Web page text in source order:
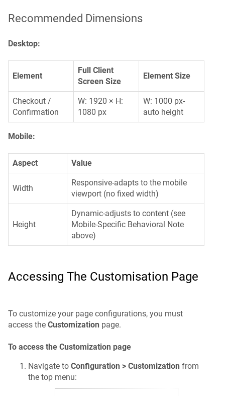
Recommended Dimensions
Desktop:
Element
Full Client
Screen Size
Element Size
Checkout /
Confirmation
W: 1920 × H:
1080 px
W: 1000 px-
auto height
Mobile:
Aspect Value
Width
Responsive-adapts to the mobile
viewport (no fixed width)
Height
Dynamic-adjusts to content (see
Mobile-Specific Behavioral Note
above)
Accessing The Customisation Page
To customize your page configurations, you must
access theCustomization page.
To access the Customization page
Navigate toConfiguration > Customization from
the top menu: